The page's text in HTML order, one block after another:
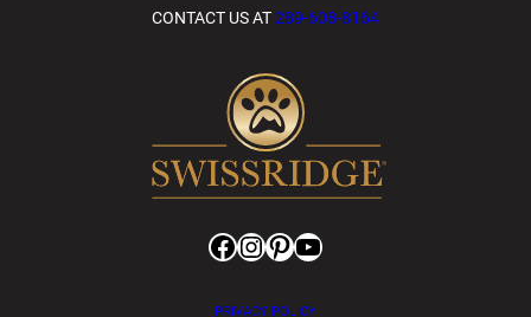
CONTACT US AT289-608-8164
Facebook
Instagram
Pinterest
YouTube
PRIVACY POLICY